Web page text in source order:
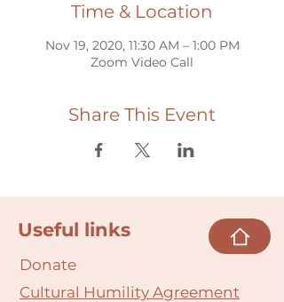
Time & Location
Nov 19, 2020, 11:30 AM – 1:00 PM
Zoom Video Call
Share This Event
Useful links
Donate
Cultural Humility Agreement